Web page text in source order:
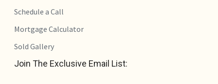
Schedule a Call
Mortgage Calculator
Sold Gallery
Join The Exclusive Email List: